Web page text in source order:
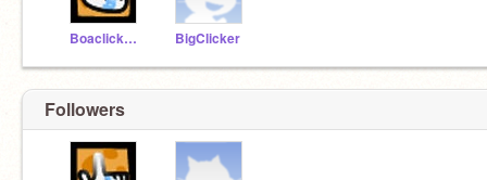
BoaclickTeam BigClicker
Followers